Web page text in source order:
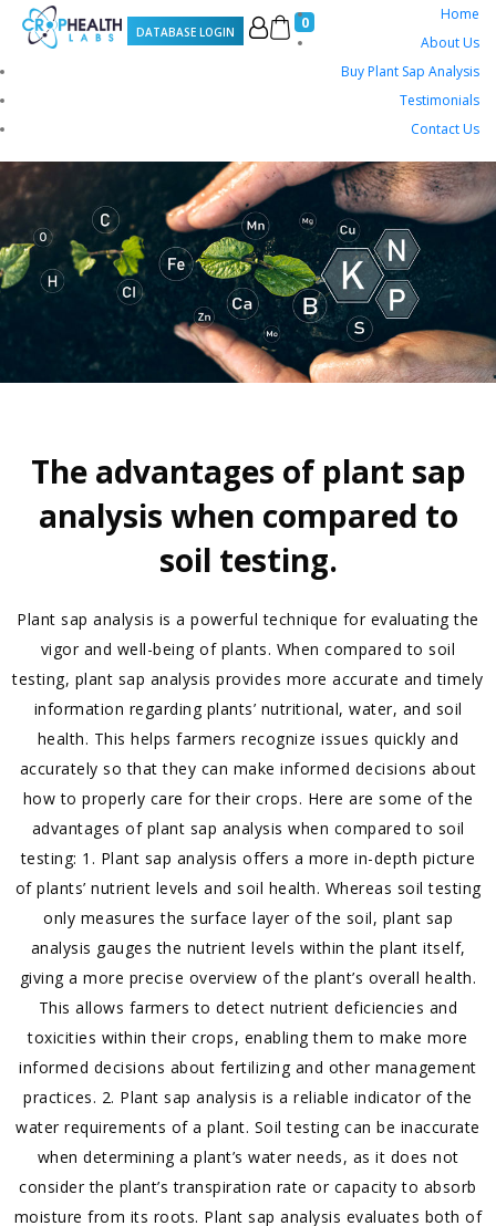
DATABASE LOGIN 0
Home
About Us
Buy Plant Sap Analysis
Testimonials
Contact Us
The advantages of plant sap
analysis when compared to
soil testing.
Plant sap analysis is a powerful technique for evaluating the
vigor and well-being of plants. When compared to soil
testing, plant sap analysis provides more accurate and timely
information regarding plants’ nutritional, water, and soil
health. This helps farmers recognize issues quickly and
accurately so that they can make informed decisions about
how to properly care for their crops. Here are some of the
advantages of plant sap analysis when compared to soil
testing: 1. Plant sap analysis offers a more in-depth picture
of plants’ nutrient levels and soil health. Whereas soil testing
only measures the surface layer of the soil, plant sap
analysis gauges the nutrient levels within the plant itself,
giving a more precise overview of the plant’s overall health.
This allows farmers to detect nutrient deficiencies and
toxicities within their crops, enabling them to make more
informed decisions about fertilizing and other management
practices. 2. Plant sap analysis is a reliable indicator of the
water requirements of a plant. Soil testing can be inaccurate
when determining a plant’s water needs, as it does not
consider the plant’s transpiration rate or capacity to absorb
moisture from its roots. Plant sap analysis evaluates both of